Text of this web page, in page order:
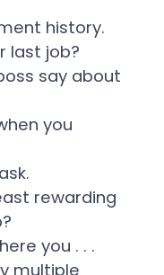
history.
last job?
say about
you
rewarding
you . . .
multiple